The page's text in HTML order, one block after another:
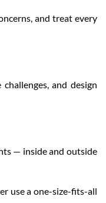
and treat every
and design
— inside and outside
use a one-size-fits-all